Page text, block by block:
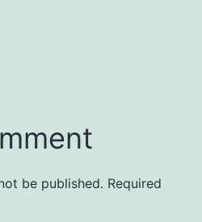
be published. Required